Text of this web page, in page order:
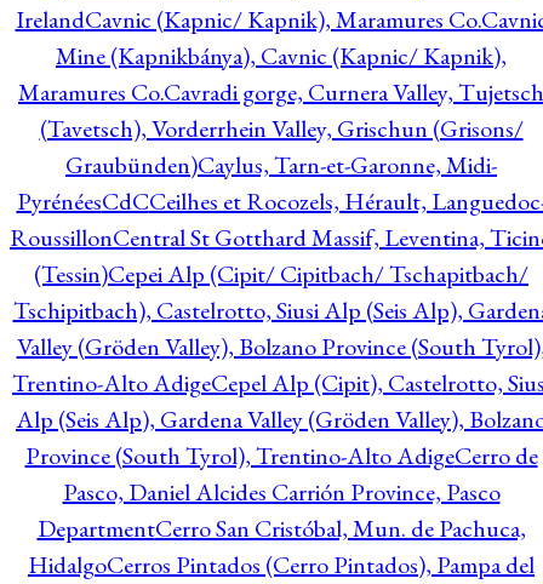
IrelandCavnic (Kapnic/ Kapnik), Maramures Co.
Mine (Kapnikbánya), Cavnic (Kapnic/ Kapnik),
Maramures Co.Cavradi gorge, Curnera Valley, Tujetsch
(Tavetsch), Vorderrhein Valley, Grischun (Grisons/
Graubünden)Caylus, Tarn-et-Garonne, Midi-
PyrénéesCdCCeilhes et Rocozels, Hérault,
RoussillonCentral St Gotthard Massif, Leventina,
(Tessin)Cepei Alp (Cipit/ Cipitbach/ Tschapitbach/
Tschipitbach), Castelrotto, Siusi Alp (Seis Alp),
Valley (Gröden Valley), Bolzano Province (South
Trentino-Alto AdigeCepel Alp (Cipit), Castelrotto,
Alp (Seis Alp), Gardena Valley (Gröden Valley),
Province (South Tyrol), Trentino-Alto AdigeCerro de
Pasco, Daniel Alcides Carrión Province, Pasco
DepartmentCerro San Cristóbal, Mun. de Pachuca,
HidalgoCerros Pintados (Cerro Pintados), Pampa del